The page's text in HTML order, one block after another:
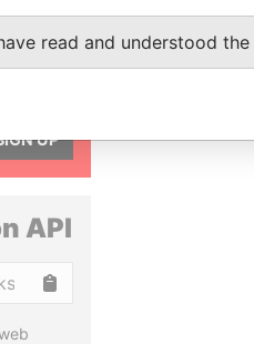
UP
API
read and understood